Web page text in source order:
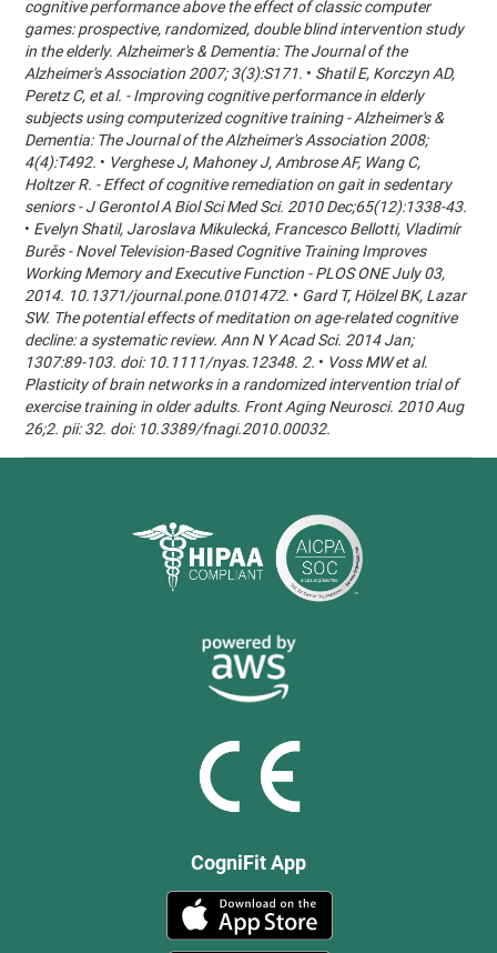
cognitive performance above the effect of classic computer
games: prospective, randomized, double blind intervention study
in the elderly. Alzheimer's & Dementia: The Journal of the
Alzheimer's Association 2007; 3(3):S171. • Shatil E, Korczyn AD,
Peretz C, et al. - Improving cognitive performance in elderly
subjects using computerized cognitive training - Alzheimer's &
Dementia: The Journal of the Alzheimer's Association 2008;
4(4):T492. • Verghese J, Mahoney J, Ambrose AF, Wang C,
Holtzer R. - Effect of cognitive remediation on gait in sedentary
seniors - J Gerontol A Biol Sci Med Sci. 2010 Dec;65(12):1338-43.
• Evelyn Shatil, Jaroslava Mikulecká, Francesco Bellotti, Vladimír
Burěs - Novel Television-Based Cognitive Training Improves
Working Memory and Executive Function - PLOS ONE July 03,
2014. 10.1371/journal.pone.0101472. • Gard T, Hölzel BK, Lazar
SW. The potential effects of meditation on age-related cognitive
decline: a systematic review. Ann N Y Acad Sci. 2014 Jan;
1307:89-103. doi: 10.1111/nyas.12348. 2. • Voss MW et al.
Plasticity of brain networks in a randomized intervention trial of
exercise training in older adults. Front Aging Neurosci. 2010 Aug
26;2. pii: 32. doi: 10.3389/fnagi.2010.00032.
CogniFit App